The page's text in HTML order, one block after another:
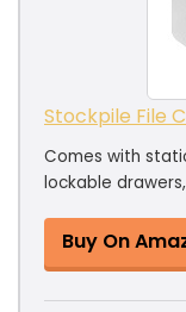
Stockpile File
Comes with
lockable
Buy On